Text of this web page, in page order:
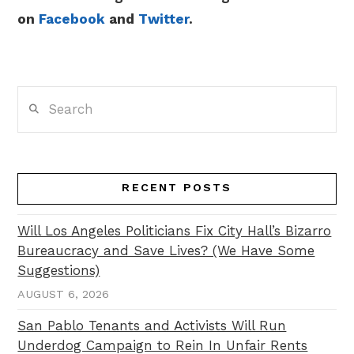
on Facebook and Twitter.
RECENT POSTS
Will Los Angeles Politicians Fix City Hall’s Bizarro
Bureaucracy and Save Lives? (We Have Some
Suggestions)
AUGUST 6, 2026
San Pablo Tenants and Activists Will Run
Underdog Campaign to Rein In Unfair Rents